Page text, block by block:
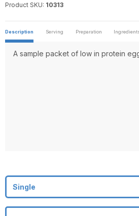
Product SKU: 10313
Description Serving Preparation
A sample packet of low in protein